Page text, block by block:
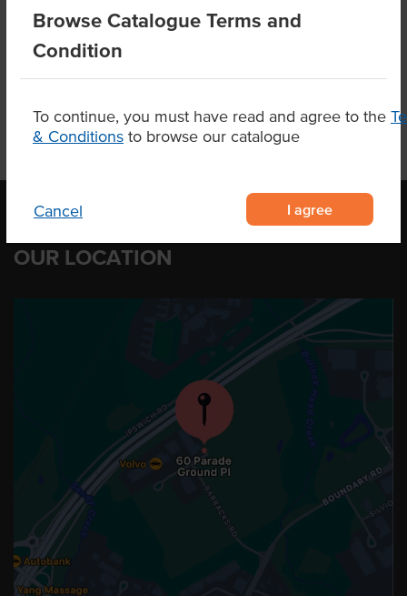
Browse Catalogue Terms and
Condition
To continue, you must have read and agree to the
& Conditions to browse our catalogue
Cancel I agree
Product Downloads
OUR LOCATION